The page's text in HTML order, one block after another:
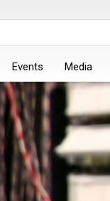
Events Media